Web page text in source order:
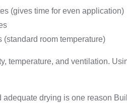
(gives time for even application)
(standard room temperature)
temperature, and ventilation.
drying is one reason